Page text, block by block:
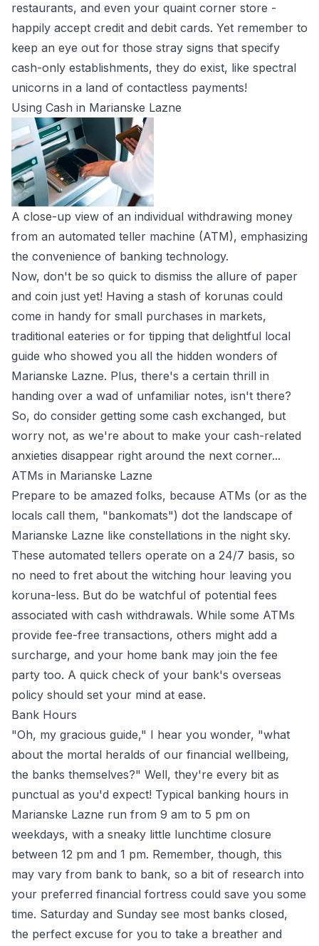
restaurants, and even your quaint corner store -
happily accept credit and debit cards. Yet remember to
keep an eye out for those stray signs that specify
cash-only establishments, they do exist, like spectral
unicorns in a land of contactless payments!
Using Cash in Marianske Lazne
A close-up view of an individual withdrawing money
from an automated teller machine (ATM), emphasizing
the convenience of banking technology.
Now, don't be so quick to dismiss the allure of paper
and coin just yet! Having a stash of korunas could
come in handy for small purchases in markets,
traditional eateries or for tipping that delightful local
guide who showed you all the hidden wonders of
Marianske Lazne. Plus, there's a certain thrill in
handing over a wad of unfamiliar notes, isn't there?
So, do consider getting some cash exchanged, but
worry not, as we're about to make your cash-related
anxieties disappear right around the next corner...
ATMs in Marianske Lazne
Prepare to be amazed folks, because ATMs (or as the
locals call them, "bankomats") dot the landscape of
Marianske Lazne like constellations in the night sky.
These automated tellers operate on a 24/7 basis, so
no need to fret about the witching hour leaving you
koruna-less. But do be watchful of potential fees
associated with cash withdrawals. While some ATMs
provide fee-free transactions, others might add a
surcharge, and your home bank may join the fee
party too. A quick check of your bank's overseas
policy should set your mind at ease.
Bank Hours
"Oh, my gracious guide," I hear you wonder, "what
about the mortal heralds of our financial wellbeing,
the banks themselves?" Well, they're every bit as
punctual as you'd expect! Typical banking hours in
Marianske Lazne run from 9 am to 5 pm on
weekdays, with a sneaky little lunchtime closure
between 12 pm and 1 pm. Remember, though, this
may vary from bank to bank, so a bit of research into
your preferred financial fortress could save you some
time. Saturday and Sunday see most banks closed,
the perfect excuse for you to take a breather and